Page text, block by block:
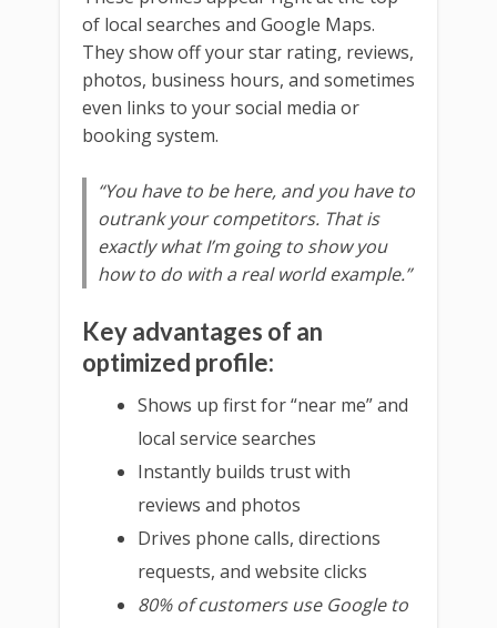
of local searches and Google Maps.
They show off your star rating, reviews,
photos, business hours, and sometimes
even links to your social media or
booking system.
“You have to be here, and you have to
outrank your competitors. That is
exactly what I’m going to show you
how to do with a real world example.”
Key advantages of an
optimized profile:
Shows up first for “near me” and
local service searches
Instantly builds trust with
reviews and photos
Drives phone calls, directions
requests, and website clicks
80% of customers use Google to